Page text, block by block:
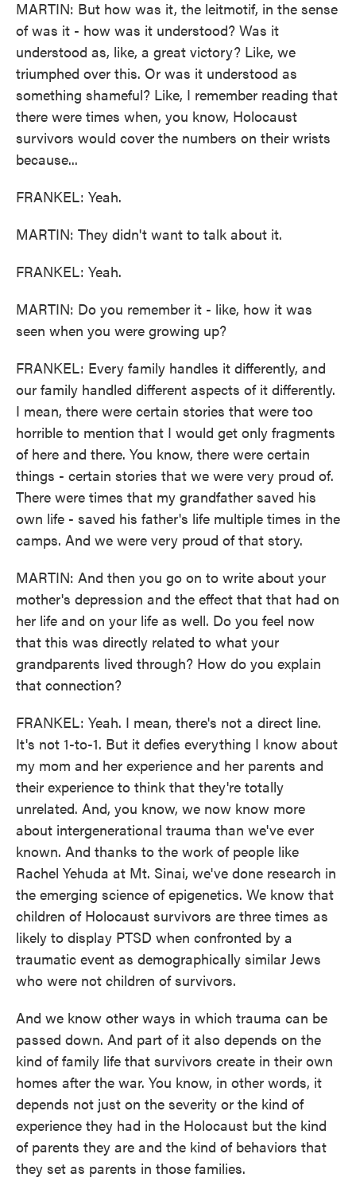
MARTIN: But how was it, the leitmotif, in the sense
of was it - how was it understood? Was it
understood as, like, a great victory? Like, we
triumphed over this. Or was it understood as
something shameful? Like, I remember reading that
there were times when, you know, Holocaust
survivors would cover the numbers on their wrists
because...
FRANKEL: Yeah.
MARTIN: They didn't want to talk about it.
FRANKEL: Yeah.
MARTIN: Do you remember it - like, how it was
seen when you were growing up?
FRANKEL: Every family handles it differently, and
our family handled different aspects of it differently.
I mean, there were certain stories that were too
horrible to mention that I would get only fragments
of here and there. You know, there were certain
things - certain stories that we were very proud of.
There were times that my grandfather saved his
own life - saved his father's life multiple times in the
camps. And we were very proud of that story.
MARTIN: And then you go on to write about your
mother's depression and the effect that that had on
her life and on your life as well. Do you feel now
that this was directly related to what your
grandparents lived through? How do you explain
that connection?
FRANKEL: Yeah. I mean, there's not a direct line.
It's not 1-to-1. But it defies everything I know about
my mom and her experience and her parents and
their experience to think that they're totally
unrelated. And, you know, we now know more
about intergenerational trauma than we've ever
known. And thanks to the work of people like
Rachel Yehuda at Mt. Sinai, we've done research in
the emerging science of epigenetics. We know that
children of Holocaust survivors are three times as
likely to display PTSD when confronted by a
traumatic event as demographically similar Jews
who were not children of survivors.
And we know other ways in which trauma can be
passed down. And part of it also depends on the
kind of family life that survivors create in their own
homes after the war. You know, in other words, it
depends not just on the severity or the kind of
experience they had in the Holocaust but the kind
of parents they are and the kind of behaviors that
they set as parents in those families.